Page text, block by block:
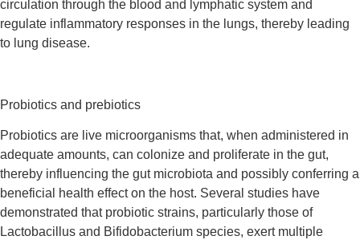
circulation through the blood and lymphatic system and
regulate inflammatory responses in the lungs, thereby leading
to lung disease.
Probiotics and prebiotics
Probiotics are live microorganisms that, when administered in
adequate amounts, can colonize and proliferate in the gut,
thereby influencing the gut microbiota and possibly conferring a
beneficial health effect on the host. Several studies have
demonstrated that probiotic strains, particularly those of
Lactobacillus and Bifidobacterium species, exert multiple